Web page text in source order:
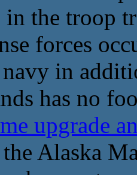
the troop
forces
in
has no
upgrade
Alaska